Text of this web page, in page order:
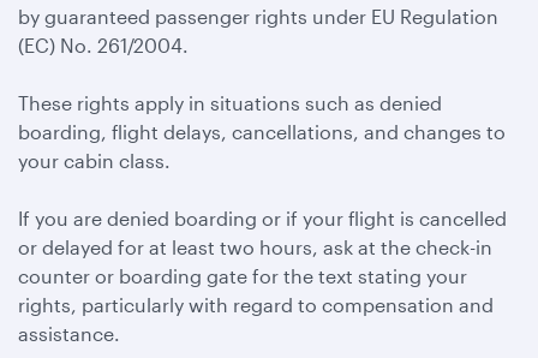
by guaranteed passenger rights under EU Regulation
(EC) No. 261/2004.
These rights apply in situations such as denied
boarding, flight delays, cancellations, and changes to
your cabin class.
If you are denied boarding or if your flight is cancelled
or delayed for at least two hours, ask at the check-in
counter or boarding gate for the text stating your
rights, particularly with regard to compensation and
assistance.